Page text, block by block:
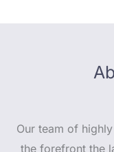
Our team of
the forefront the